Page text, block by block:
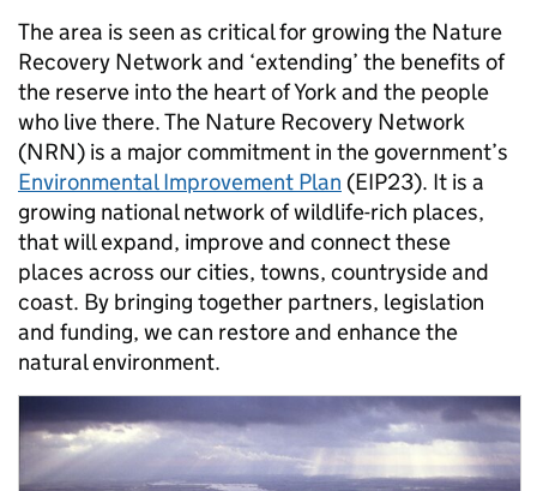
The area is seen as critical for growing the Nature
Recovery Network and ‘extending’ the benefits of
the reserve into the heart of York and the people
who live there. The Nature Recovery Network
(NRN) is a major commitment in the government’s
Environmental Improvement Plan (EIP23). It is a
growing national network of wildlife-rich places,
that will expand, improve and connect these
places across our cities, towns, countryside and
coast. By bringing together partners, legislation
and funding, we can restore and enhance the
natural environment.